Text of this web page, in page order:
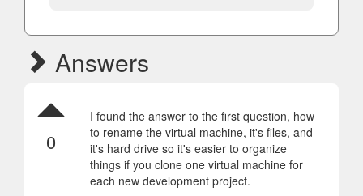
Answers
0
I found the answer to the first question, how
to rename the virtual machine, it's files, and
it's hard drive so it's easier to organize
things if you clone one virtual machine for
each new development project.